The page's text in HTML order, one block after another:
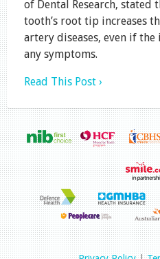
of Dental Research, stated
tooth’s root tip increases
artery diseases, even if the
any symptoms.
Read This Post ›